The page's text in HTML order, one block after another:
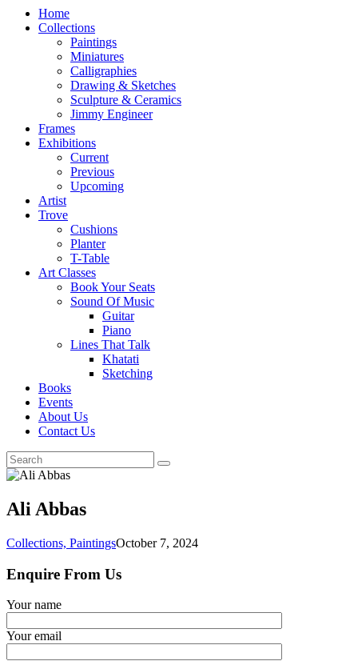
Home
Collections
Paintings
Miniatures
Calligraphies
Drawing & Sketches
Sculpture & Ceramics
Jimmy Engineer
Frames
Exhibitions
Current
Previous
Upcoming
Artist
Trove
Cushions
Planter
T-Table
Art Classes
Book Your Seats
Sound Of Music
Guitar
Piano
Lines That Talk
Khatati
Sketching
Books
Events
About Us
Contact Us
Ali Abbas
Collections, PaintingsOctober 7, 2024
Enquire From Us
Your name
Your email